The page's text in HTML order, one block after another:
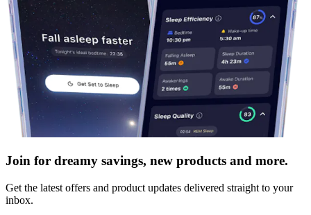
Join for dreamy savings, new products and more.
Get the latest offers and product updates delivered straight to your
inbox.